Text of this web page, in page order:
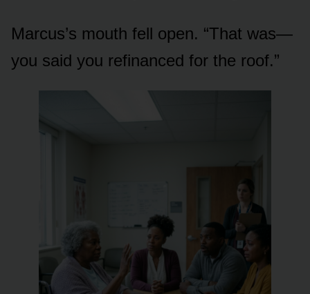
Marcus’s mouth fell open. “That was—
you said you refinanced for the roof.”